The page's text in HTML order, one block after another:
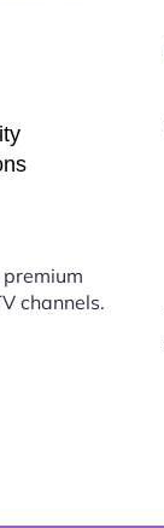
channels.